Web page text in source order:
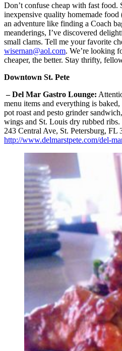
Don’t confuse cheap with fast food.
inexpensive quality homemade
an adventure like finding a Coach
meanderings, I’ve discovered
small clams. Tell me your favorite
wisernan@aol.com. We’re looking
cheaper, the better. Stay thrifty,
Downtown St. Pete
– Del Mar Gastro Lounge:
menu items and everything is
pot roast and pesto grinder
wings and St. Louis dry rubbed ribs.
243 Central Ave, St. Petersburg, FL
http://www.delmarstpete.com/del-